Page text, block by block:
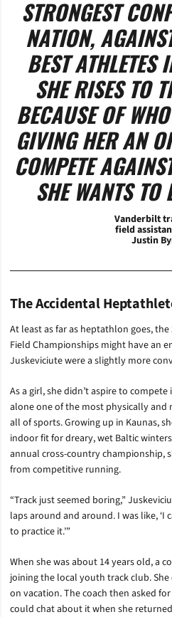
STRONGEST
NATION,
BEST ATHLETES
SHE RISES TO
BECAUSE OF
GIVING HER AN
COMPETE
SHE WANTS TO
Vanderbilt
field
Justin
The Accidental
At least as far as heptathlon goes, the
Field Championships might have an
Juskeviciute were a slightly more
As a girl, she didn’t aspire to
alone one of the most physically
all of sports. Growing up in Kaunas,
indoor fit for dreary, wet Baltic
annual cross-country championship,
from competitive running.
“Track just seemed boring,”
laps around and around. I was like, ‘I
to practice it.’”
When she was about 14 years old, a
joining the local youth track club.
on vacation. The coach then asked
could chat about it when she